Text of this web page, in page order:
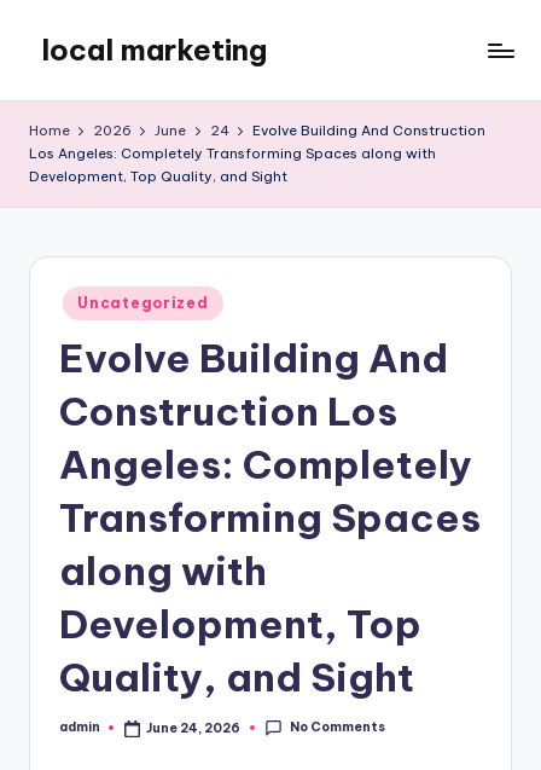
content
local marketing
Blog
Home 2026 June 24
Evolve Building And Construction
Los Angeles: Completely Transforming Spaces along with
Development, Top Quality, and Sight
Posted
in
Uncategorized
Evolve Building And
Construction Los
Angeles: Completely
Transforming Spaces
along with
Development, Top
Quality, and Sight
Posted
admin June 24, 2026 No Comments